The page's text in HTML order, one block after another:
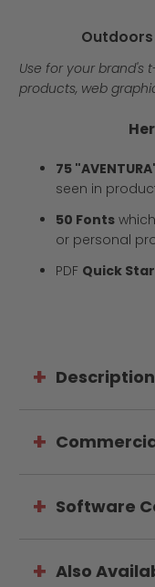
Outdoors
Use for your brand's
products, web
75
seen in
50 Fonts which
or personal
PDF Quick
Description
Software
Also